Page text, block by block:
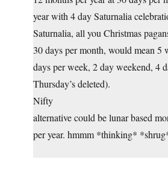
year with 4 day Saturnalia
Saturnalia, all you Christmas
30 days per month, would mean 5
days per week, 2 day weekend, 4
Thursday’s deleted).
Nifty
alternative could be lunar based
per year. hmmm *thinking*